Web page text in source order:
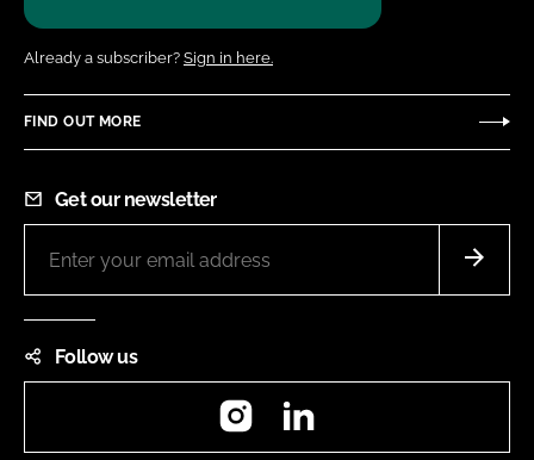
Already a subscriber? Sign in here.
FIND OUT MORE
Get our newsletter
Follow us
Instagram